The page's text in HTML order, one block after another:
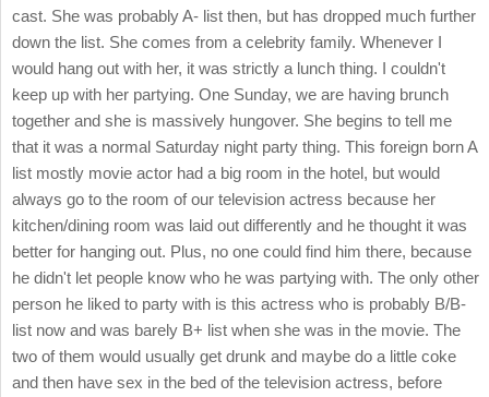
cast. She was probably A- list then, but has dropped much further
down the list. She comes from a celebrity family. Whenever I
would hang out with her, it was strictly a lunch thing. I couldn't
keep up with her partying. One Sunday, we are having brunch
together and she is massively hungover. She begins to tell me
that it was a normal Saturday night party thing. This foreign born A
list mostly movie actor had a big room in the hotel, but would
always go to the room of our television actress because her
kitchen/dining room was laid out differently and he thought it was
better for hanging out. Plus, no one could find him there, because
he didn't let people know who he was partying with. The only other
person he liked to party with is this actress who is probably B/B-
list now and was barely B+ list when she was in the movie. The
two of them would usually get drunk and maybe do a little coke
and then have sex in the bed of the television actress, before